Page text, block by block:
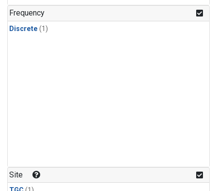
Frequency
Discrete (1)
Site